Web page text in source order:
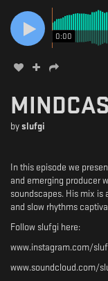
In this episode we
and emerging producer
soundscapes. His mix is
and slow rhythms
Follow slufgi here:
www.instagram.com/
www.soundcloud.com/
by slufgi
0:00